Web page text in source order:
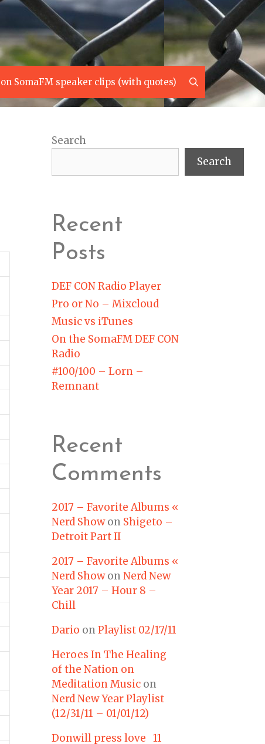
on SomaFM speaker clips (with quotes) Search
Search
Search
Recent
Posts
DEF CON Radio Player
Pro or No – Mixcloud
Music vs iTunes
On the SomaFM DEF CON
Radio
#100/100 – Lorn –
Remnant
Recent
Comments
2017 – Favorite Albums «
Nerd Showon Shigeto –
Detroit Part II
2017 – Favorite Albums «
Nerd Showon Nerd New
Year 2017 – Hour 8 –
Chill
Dario on Playlist 02/17/11
Heroes In The Healing
of the Nation on
Meditation Musicon
Nerd New Year Playlist
(12/31/11 – 01/01/12)
Donwill press love 11